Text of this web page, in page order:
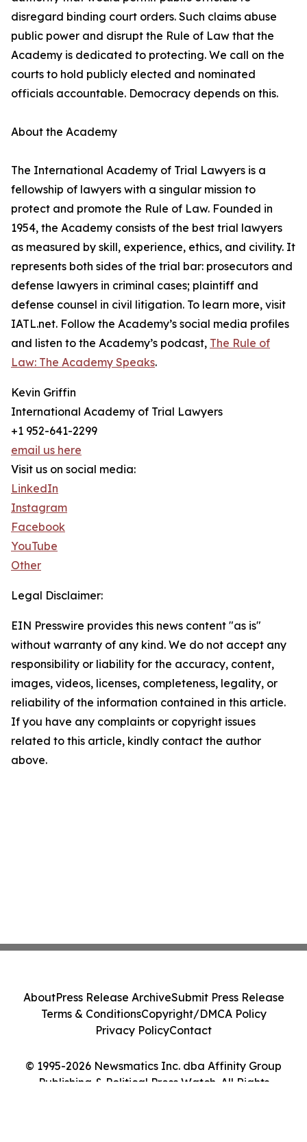
disregard binding court orders. Such claims abuse
public power and disrupt the Rule of Law that the
Academy is dedicated to protecting. We call on the
courts to hold publicly elected and nominated
officials accountable. Democracy depends on this.
About the Academy
The International Academy of Trial Lawyers is a
fellowship of lawyers with a singular mission to
protect and promote the Rule of Law. Founded in
1954, the Academy consists of the best trial lawyers
as measured by skill, experience, ethics, and civility. It
represents both sides of the trial bar: prosecutors and
defense lawyers in criminal cases; plaintiff and
defense counsel in civil litigation. To learn more, visit
IATL.net. Follow the Academy’s social media profiles
and listen to the Academy’s podcast, The Rule of
Law: The Academy Speaks.
Kevin Griffin
International Academy of Trial Lawyers
+1 952-641-2299
email us here
Visit us on social media:
LinkedIn
Instagram
Facebook
YouTube
Other
Legal Disclaimer:
EIN Presswire provides this news content "as is"
without warranty of any kind. We do not accept any
responsibility or liability for the accuracy, content,
images, videos, licenses, completeness, legality, or
reliability of the information contained in this article.
If you have any complaints or copyright issues
related to this article, kindly contact the author
above.
© 1995-2026 Newsmatics Inc. dba Affinity Group
Publishing & Political Press Watch. All Rights
AboutPress Release ArchiveSubmit Press Release
Terms & ConditionsCopyright/DMCA Policy
Privacy PolicyContact